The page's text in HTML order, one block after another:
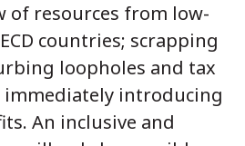
of resources from low-
countries; scrapping
loopholes and tax
immediately introducing
An inclusive and